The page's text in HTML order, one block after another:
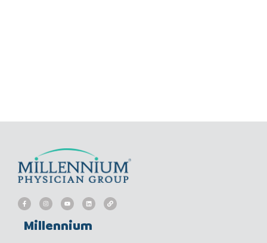
F
a
c
b
o
I
n
s
g
Y
o
u
u
b
L
i
n
d
L
i
n
Millennium